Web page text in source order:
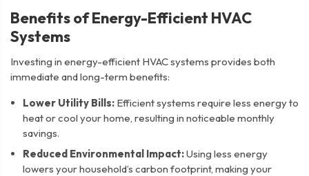
Benefits of Energy-Efficient HVAC
Systems
Investing in energy-efficient HVAC systems provides both
immediate and long-term benefits:
Lower Utility Bills: Efficient systems require less energy to
heat or cool your home, resulting in noticeable monthly
savings.
Reduced Environmental Impact:Using less energy
lowers your household’s carbon footprint, making your